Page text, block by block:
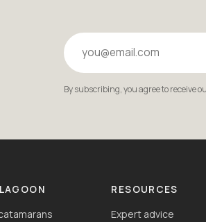
Your email
By subscribing, you agree to receive
RESOURCES
Expert advice